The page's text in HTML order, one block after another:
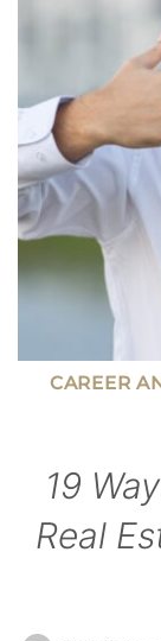
CAREER
19
Real